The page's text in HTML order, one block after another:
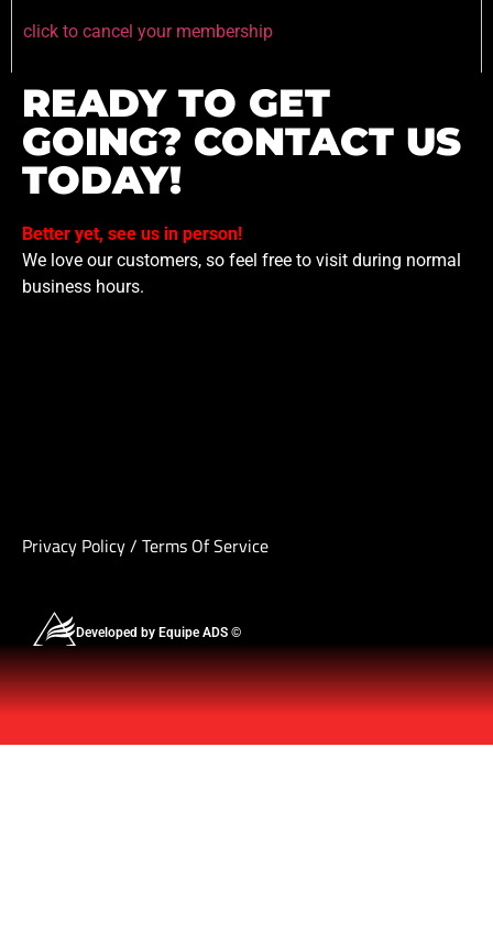
click to cancel your membership
READY TO GET
GOING? CONTACT US
TODAY!
Better yet, see us in person!
We love our customers, so feel free to visit during normal
business hours.
Privacy Policy/ Terms Of Service
Developed by Equipe ADS ©